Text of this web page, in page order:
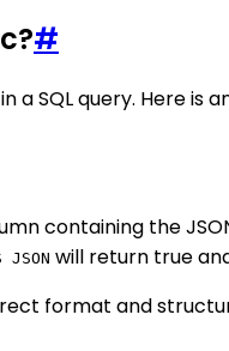
#
a SQL query. Here is
containing the
will return true
format and